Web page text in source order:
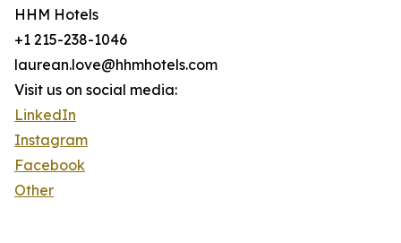
HHM Hotels
+1 215-238-1046
laurean.love@hhmhotels.com
Visit us on social media:
LinkedIn
Instagram
Facebook
Other